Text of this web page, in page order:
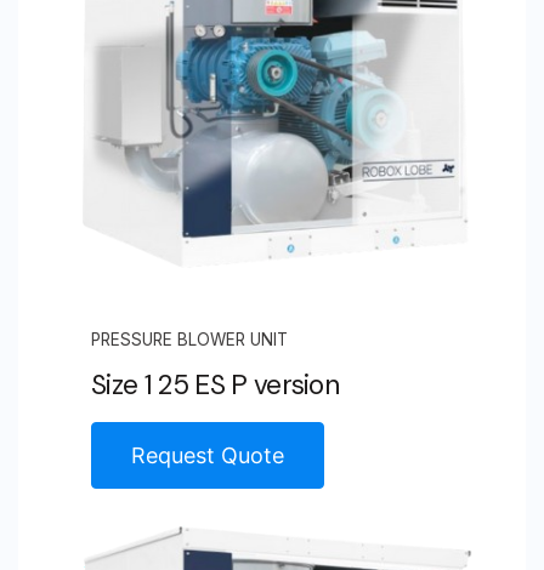
PRESSURE BLOWER UNIT
Size 1 25 ES P version
Request Quote